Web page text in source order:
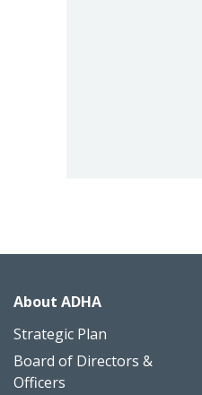
About ADHA
Strategic Plan
Board of Directors &
Officers